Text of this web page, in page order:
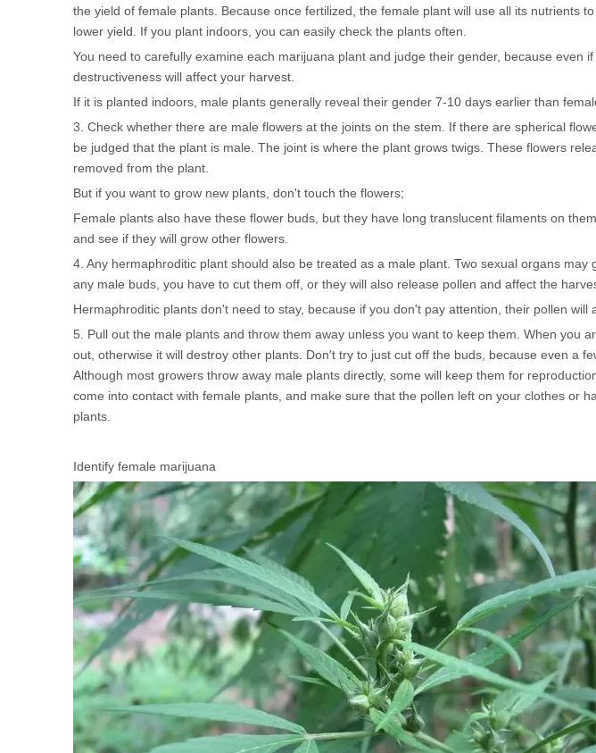
the yield of female plants. Because once fertilized, the female plant will use all its nutrients
lower yield. If you plant indoors, you can easily check the plants often.
You need to carefully examine each marijuana plant and judge their gender, because even
destructiveness will affect your harvest.
If it is planted indoors, male plants generally reveal their gender 7-10 days earlier than
3. Check whether there are male flowers at the joints on the stem. If there are spherical
be judged that the plant is male. The joint is where the plant grows twigs. These flowers
removed from the plant.
But if you want to grow new plants, don't touch the flowers;
Female plants also have these flower buds, but they have long translucent filaments on
and see if they will grow other flowers.
4. Any hermaphroditic plant should also be treated as a male plant. Two sexual organs
any male buds, you have to cut them off, or they will also release pollen and affect the
Hermaphroditic plants don't need to stay, because if you don't pay attention, their pollen will
5. Pull out the male plants and throw them away unless you want to keep them. When you
out, otherwise it will destroy other plants. Don't try to just cut off the buds, because even a
Although most growers throw away male plants directly, some will keep them for
come into contact with female plants, and make sure that the pollen left on your clothes or
plants.
Identify female marijuana